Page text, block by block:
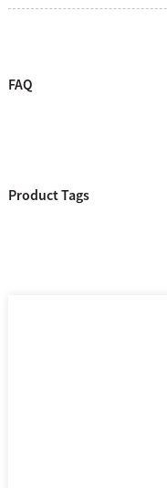
FAQ
Product Tags